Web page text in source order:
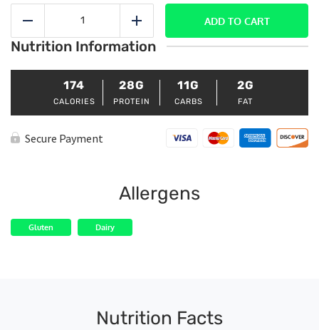
Sweet
Shrimp
Only)
quantity
Add
ADD TO CART
Nutrition Information
174
CALORIES
28G
PROTEIN
11G
CARBS
2G
FAT
Secure Payment
Allergens
Gluten Dairy
Nutrition Facts